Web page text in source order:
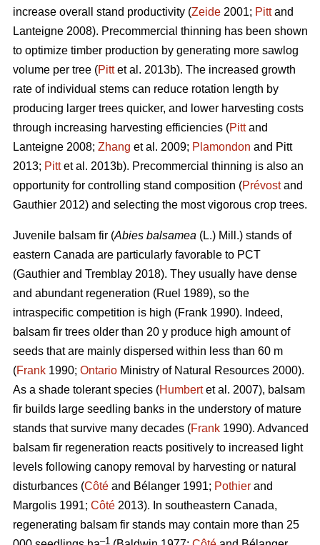
increase overall stand productivity (Zeide 2001; Pittand
Lanteigne 2008). Precommercial thinning has been shown
to optimize timber production by generating more sawlog
volume per tree (Pittet al. 2013b). The increased growth
rate of individual stems can reduce rotation length by
producing larger trees quicker, and lower harvesting costs
through increasing harvesting efficiencies (Pittand
Lanteigne 2008; Zhang et al. 2009; Plamondon and Pitt
2013; Pittet al. 2013b). Precommercial thinning is also an
opportunity for controlling stand composition (Prévostand
Gauthier 2012) and selecting the most vigorous crop trees.
Juvenile balsam fir (Abies balsamea (L.) Mill.) stands of
eastern Canada are particularly favorable to PCT
(Gauthier and Tremblay 2018). They usually have dense
and abundant regeneration (Ruel 1989), so the
intraspecific competition is high (Frank 1990). Indeed,
balsam fir trees older than 20 y produce high amount of
seeds that are mainly dispersed within less than 60 m
(Frank 1990; Ontario Ministry of Natural Resources 2000).
As a shade tolerant species (Humbertet al. 2007), balsam
fir builds large seedling banks in the understory of mature
stands that survive many decades (Frank 1990). Advanced
balsam fir regeneration reacts positively to increased light
levels following canopy removal by harvesting or natural
disturbances (Côté and Bélanger 1991; Pothier and
Margolis 1991; Côté 2013). In southeastern Canada,
regenerating balsam fir stands may contain more than 25
–1